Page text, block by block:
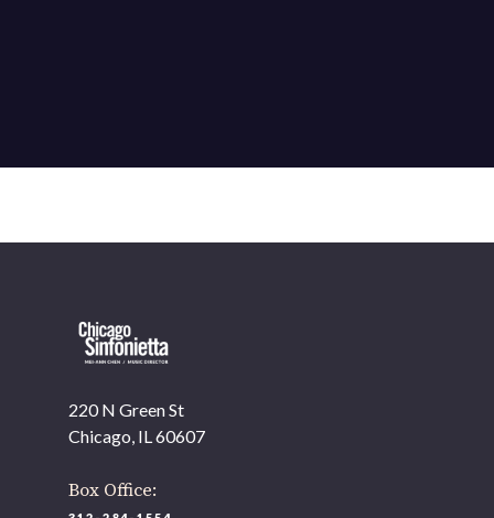
220 N Green St
Chicago, IL 60607
Box Office:
OUR OFFICES HAVE MOVED
As part of our